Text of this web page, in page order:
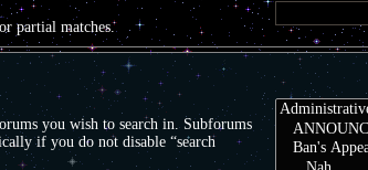
partial matches.
you wish to search in. Subforums
if you do not disable “search